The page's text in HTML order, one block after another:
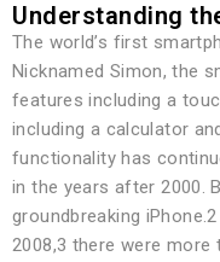
Understanding
The world’s first
Nicknamed Simon, the
features including a
including a calculator
functionality has
in the years after 2000.
groundbreaking
2008,3 there were more